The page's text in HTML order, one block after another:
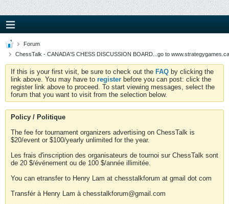
Forum
ChessTalk - CANADA'S CHESS DISCUSSION BOARD...go to
If this is your first visit, be sure to check out the FAQ by clicking the
link above. You may have to register before you can post: click the
register link above to proceed. To start viewing messages, select the
forum that you want to visit from the selection below.
Policy / Politique
The fee for tournament organizers advertising on ChessTalk is
$20/event or $100/yearly unlimited for the year.
Les frais d'inscription des organisateurs de tournoi sur ChessTalk sont
de 20 $/événement ou de 100 $/année illimitée.
You can etransfer to Henry Lam at chesstalkforum at gmail dot com
Transfér à Henry Lam à chesstalkforum@gmail.com